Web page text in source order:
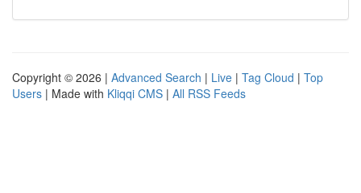
Copyright © 2026 | Advanced Search | Live | Tag Cloud | Top
Users | Made with Kliqqi CMS | All RSS Feeds